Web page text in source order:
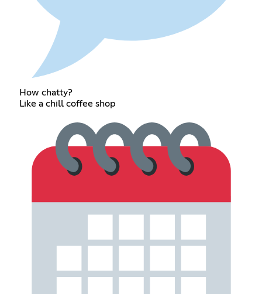
How chatty?
Like a chill coffee shop